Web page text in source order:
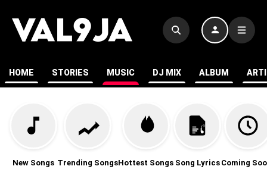
HOME STORIES MUSIC DJ MIX ALBUM
New Songs Trending SongsHottest Songs Song Lyrics Coming